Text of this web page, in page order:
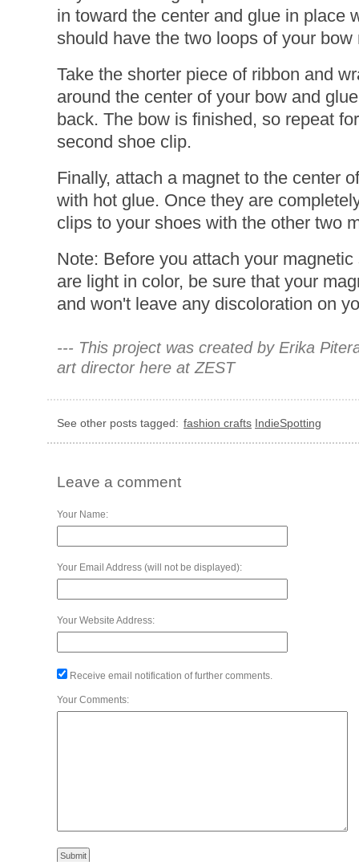
in toward the center and glue in place
should have the two loops of your bow
Take the shorter piece of ribbon and
around the center of your bow and
back. The bow is finished, so repeat
second shoe clip.
Finally, attach a magnet to the center
with hot glue. Once they are
clips to your shoes with the other two
Note: Before you attach your
are light in color, be sure that your
and won't leave any discoloration on
--- This project was created by Erika
art director here at ZEST
See other posts tagged: fashion crafts IndieSpotting
Leave a comment
Your Name:
Your Email Address (will not be displayed):
Your Website Address:
Receive email notification of further comments.
Your Comments: